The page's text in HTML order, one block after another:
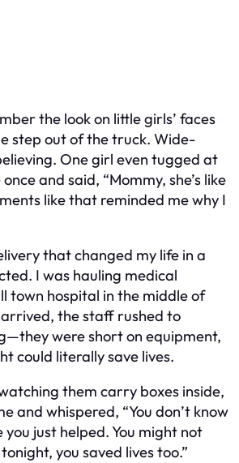
the look on little girls’ faces
step out of the truck. Wide-
One girl even tugged at
and said, “Mommy, she’s like
like that reminded me why I
that changed my life in a
I was hauling medical
town hospital in the middle of
the staff rushed to
were short on equipment,
could literally save lives.
them carry boxes inside,
and whispered, “You don’t know
you just helped. You might not
you saved lives too.”